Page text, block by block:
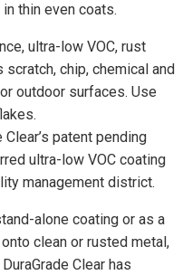
thin even coats.
ultra-low VOC, rust
chip, chemical and
outdoor surfaces. Use
patent pending
ultra-low VOC coating
management district.
alone coating or as a
clean or rusted metal,
Clear has